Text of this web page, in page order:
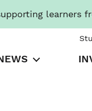
learners